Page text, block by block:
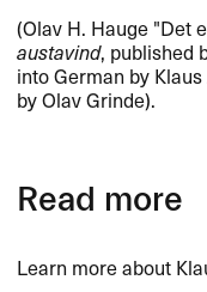
(Olav H. Hauge "​​Det
austavind, published
into German by
by Olav Grinde).​​
Read more
Learn more about